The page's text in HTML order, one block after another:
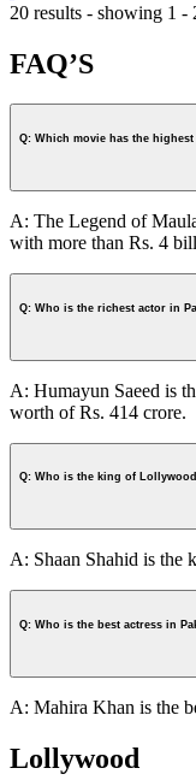
20 results - showing 1 -
FAQ’S
Q: Which movie has the
A: The Legend of
with more than Rs. 4
Q: Who is the richest actor in
A: Humayun Saeed is
worth of Rs. 414 crore.
Q: Who is the king of
A: Shaan Shahid is the
Q: Who is the best actress in
A: Mahira Khan is the
Lollywood